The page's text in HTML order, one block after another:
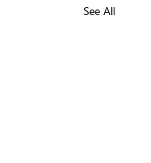
See All